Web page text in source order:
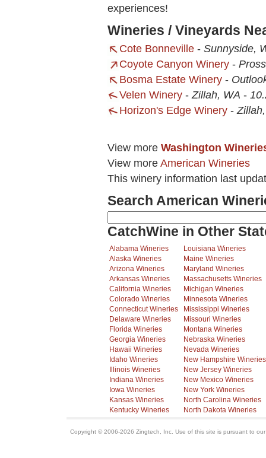
experiences!
Wineries / Vineyards
Cote Bonneville - Sunnyside,
Coyote Canyon Winery -
Bosma Estate Winery -
Velen Winery -Zillah, WA -
Horizon's Edge Winery -
View more Washington
View more American Wineries
This winery information last
Search American
CatchWine in Other
Alabama Wineries
Alaska Wineries
Arizona Wineries
Arkansas Wineries
California Wineries
Colorado Wineries
Connecticut Wineries
Delaware Wineries
Florida Wineries
Georgia Wineries
Hawaii Wineries
Idaho Wineries
Illinois Wineries
Indiana Wineries
Iowa Wineries
Kansas Wineries
Kentucky Wineries
Louisiana Wineries
Maine Wineries
Maryland Wineries
Massachusetts Wineries
Michigan Wineries
Minnesota Wineries
Mississippi Wineries
Missouri Wineries
Montana Wineries
Nebraska Wineries
Nevada Wineries
New Hampshire Wineries
New Jersey Wineries
New Mexico Wineries
New York Wineries
North Carolina Wineries
North Dakota Wineries
Copyright © 2006-2026 Zingtech, Inc. Use of this site is pursuant to